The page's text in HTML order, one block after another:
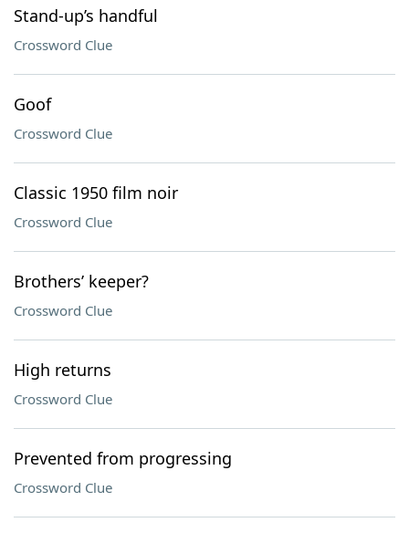
Stand-up’s handful
Crossword Clue
Goof
Crossword Clue
Classic 1950 film noir
Crossword Clue
Brothers’ keeper?
Crossword Clue
High returns
Crossword Clue
Prevented from progressing
Crossword Clue